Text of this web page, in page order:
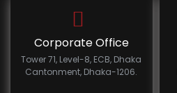
Corporate Office
Tower 71, Level-8, ECB, Dhaka
Cantonment, Dhaka-1206.